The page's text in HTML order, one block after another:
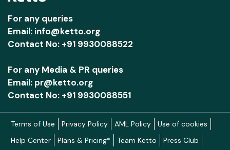
For any queries
Email: info@ketto.org
Contact No: +91 9930088522
For any Media & PR queries
Email: pr@ketto.org
Contact No: +91 9930088551
Terms of Use Privacy Policy AML Policy
Use of cookies
Help Center
Plans & Pricing* Team Ketto
Press Club